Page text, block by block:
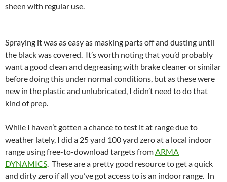
sheen with regular use.
Spraying it was as easy as masking parts off and dusting until
the black was covered. It’s worth noting that you’d probably
want a good clean and degreasing with brake cleaner or similar
before doing this under normal conditions, but as these were
new in the plastic and unlubricated, I didn’t need to do that
kind of prep.
While I haven’t gotten a chance to test it at range due to
weather lately, I did a 25 yard 100 yard zero at a local indoor
range using free-to-download targets from ARMA
DYNAMICS . These are a pretty good resource to get a quick
and dirty zero if all you’ve got access to is an indoor range. In